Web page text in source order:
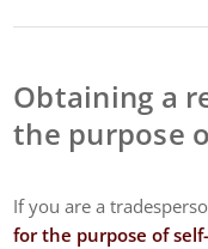
Obtaining a
the purpose
If you are a
for the purpose of